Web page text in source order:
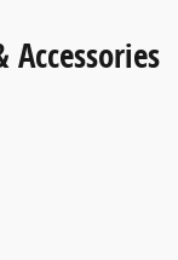
Accessories